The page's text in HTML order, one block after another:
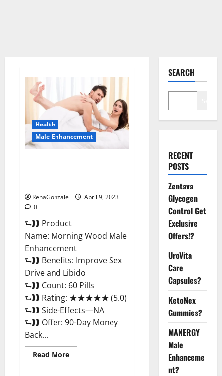
Health
Male Enhancement
RenaGonzale
April 9, 2023
0
⮑❱❱ Product
Name: Morning Wood Male
Enhancement
⮑❱❱ Benefits: Improve Sex
Drive and Libido
⮑❱❱ Count: 60 Pills
⮑❱❱ Rating: ★★★★★ (5.0)
⮑❱❱ Side-Effects—NA
⮑❱❱ Offer: 90-Day Money
Back...
Read MoreRead
more
SEARCH
RECENT
POSTS
Zentava
Glycogen
Control Get
Exclusive
Offers!?
UroVita
Care
Capsules?
KetoNex
Gummies?
MANERGY
Male
Enhanceme
nt?